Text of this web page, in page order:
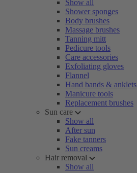
Show all
Shower sponges
Body brushes
Massage brushes
Tanning mitt
Pedicure tools
Care accessories
Exfoliating gloves
Flannel
Hand bands & anklets
Manicure tools
Replacement brushes
Sun care
Show all
After sun
Fake tanners
Sun creams
Hair removal
Show all